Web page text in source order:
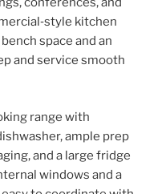
kitchen
space and an
and service smooth
range with
ample prep
and a large fridge
windows and a